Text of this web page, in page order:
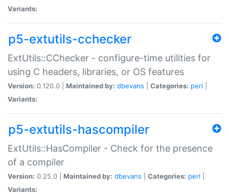
Variants:
p5-extutils-cchecker
ExtUtils::CChecker - configure-time utilities for
using C headers, libraries, or OS features
Version: 0.120.0 | Maintained by: dbevans Categories: perl
Variants:
p5-extutils-hascompiler
ExtUtils::HasCompiler - Check for the presence
of a compiler
Version: 0.25.0 | Maintained by: dbevans Categories: perl
Variants: